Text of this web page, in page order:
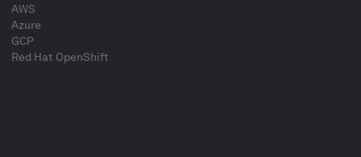
AWS
Azure
GCP
Red Hat OpenShift